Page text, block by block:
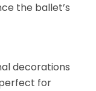
the ballet’s
decorations
for